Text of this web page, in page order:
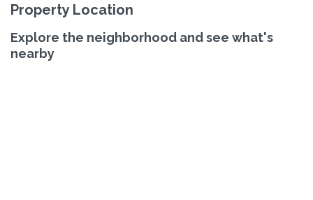
Property Location
Explore the neighborhood and see what's
nearby